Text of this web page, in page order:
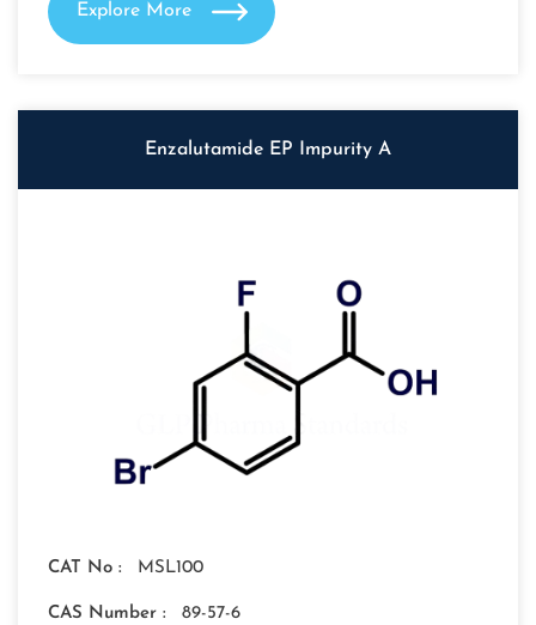
Explore More
Enzalutamide EP Impurity A
CAT No : MSL100
CAS Number : 89-57-6